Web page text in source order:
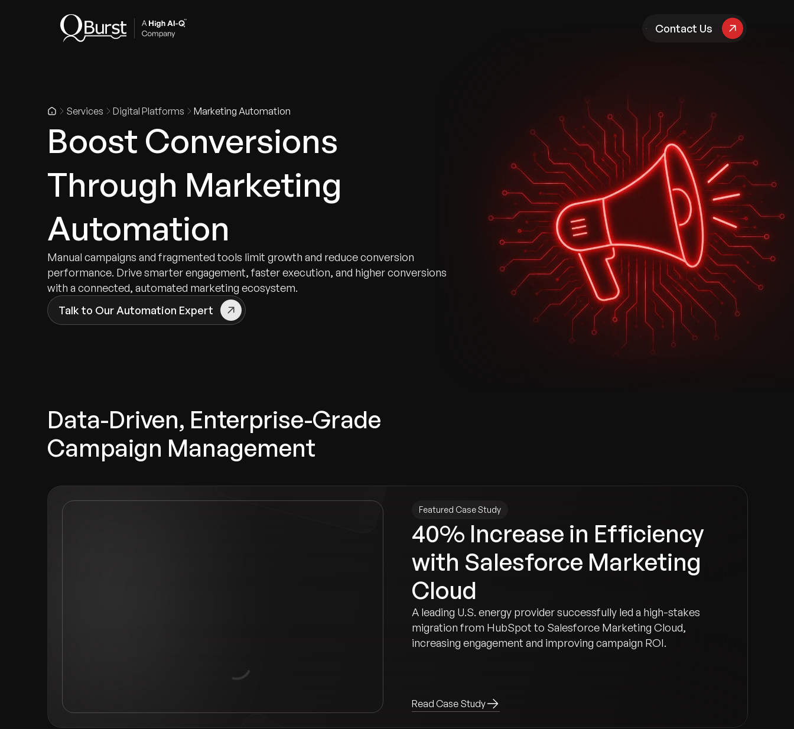
Contact Us
Services Digital Platforms Marketing Automation
Boost Conversions
Through Marketing
Automation
Manual campaigns and fragmented tools limit growth and reduce conversion
performance. Drive smarter engagement, faster execution, and higher conversions
with a connected, automated marketing ecosystem.
Talk to Our Automation Expert
Data-Driven, Enterprise-Grade
Campaign Management
Featured Case Study
40% Increase in Efficiency
with Salesforce Marketing
Cloud
A leading U.S. energy provider successfully led a high-stakes
migration from HubSpot to Salesforce Marketing Cloud,
increasing engagement and improving campaign ROI.
Read Case Study